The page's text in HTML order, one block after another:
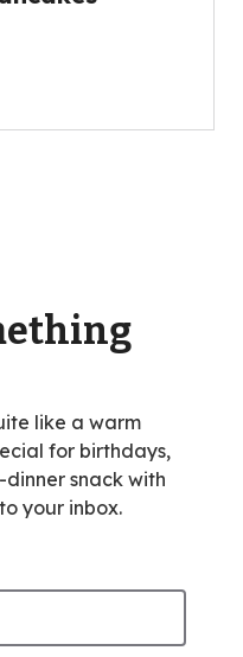
like a warm
for birthdays,
snack with
your inbox.